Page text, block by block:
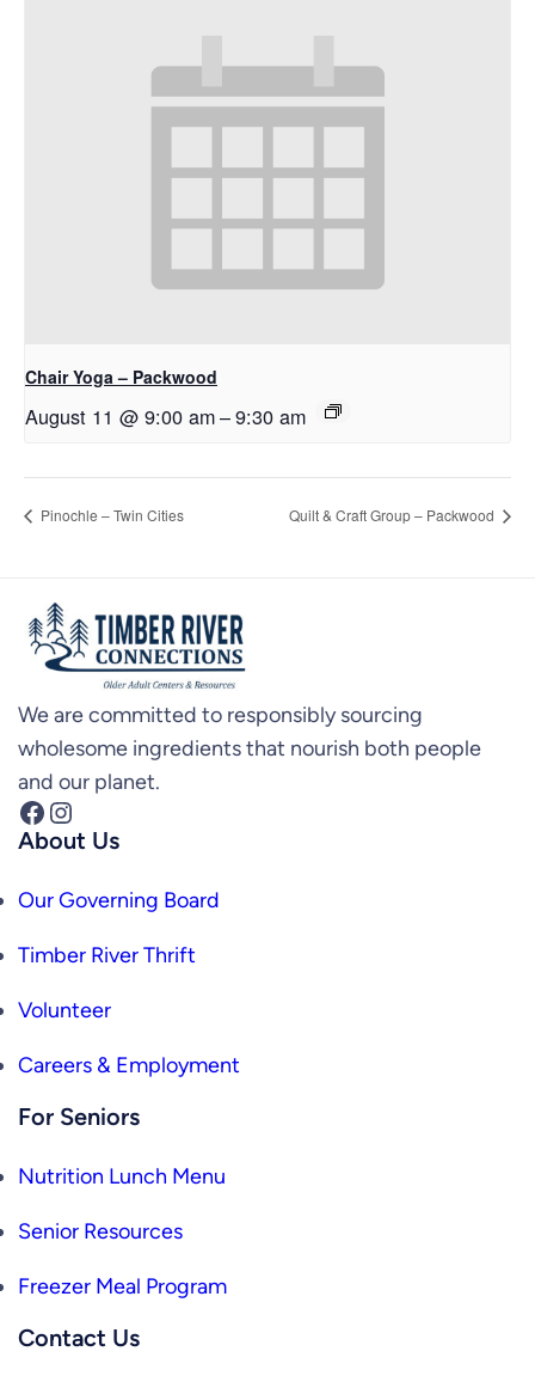
Chair Yoga – Packwood
August 11 @ 9:00 am–9:30 am
Pinochle – Twin Cities Quilt & Craft Group – Packwood
We are committed to responsibly sourcing
wholesome ingredients that nourish both people
and our planet.
Facebook Instagram
About Us
Our Governing Board
Timber River Thrift
Volunteer
Careers & Employment
For Seniors
Nutrition Lunch Menu
Senior Resources
Freezer Meal Program
Contact Us